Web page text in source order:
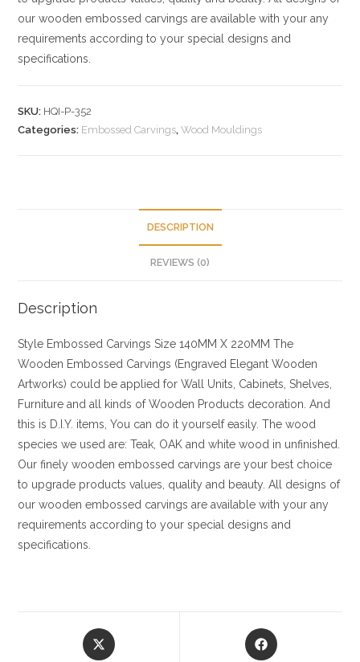
our wooden embossed carvings are available with your any
requirements according to your special designs and
specifications.
SKU: HQI-P-352
Categories: Embossed Carvings,Wood Mouldings
DESCRIPTION
REVIEWS (0)
Description
Style Embossed Carvings Size 140MM X 220MM The
Wooden Embossed Carvings (Engraved Elegant Wooden
Artworks) could be applied for Wall Units, Cabinets, Shelves,
Furniture and all kinds of Wooden Products decoration. And
this is D.I.Y. items, You can do it yourself easily. The wood
species we used are: Teak, OAK and white wood in unfinished.
Our finely wooden embossed carvings are your best choice
to upgrade products values, quality and beauty. All designs of
our wooden embossed carvings are available with your any
requirements according to your special designs and
specifications.
Opens
in
Opens
in